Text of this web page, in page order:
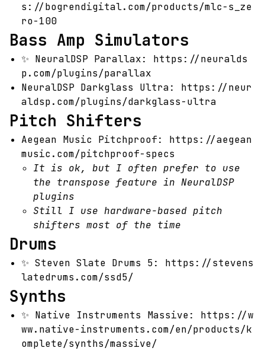
s://bogrendigital.com/products/mlc-s_ze
ro-100
Bass Amp Simulators
✨ NeuralDSP Parallax: https://neuralds
p.com/plugins/parallax
NeuralDSP Darkglass Ultra: https://neur
aldsp.com/plugins/darkglass-ultra
Pitch Shifters
Aegean Music Pitchproof: https://aegean
music.com/pitchproof-specs
It is ok, but I often prefer to use
the transpose feature in NeuralDSP
plugins
Still I use hardware-based pitch
shifters most of the time
Drums
✨ Steven Slate Drums 5: https://stevens
latedrums.com/ssd5/
Synths
✨ Native Instruments Massive: https://w
ww.native-instruments.com/en/products/k
omplete/synths/massive/